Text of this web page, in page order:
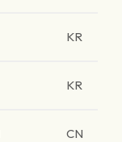
KR
KR
CN